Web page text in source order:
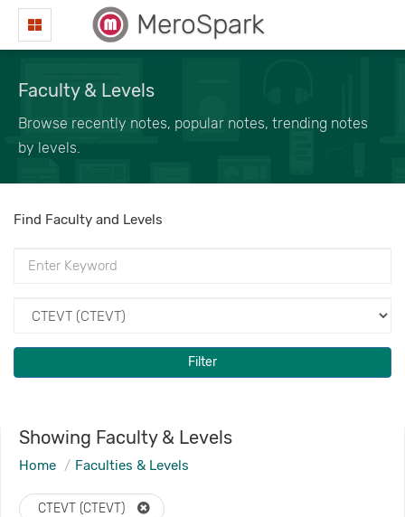
MeroSpark
Faculty & Levels
Browse recently notes, popular notes, trending notes
by levels.
Find Faculty and Levels
Filter
Showing Faculty & Levels
Home Faculties & Levels
CTEVT (CTEVT)